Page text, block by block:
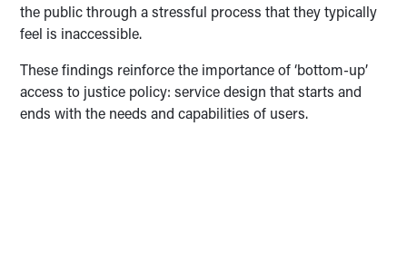
the public through a stressful process that they typically
feel is inaccessible.
These findings reinforce the importance of ‘bottom-up’
access to justice policy: service design that starts and
ends with the needs and capabilities of users.